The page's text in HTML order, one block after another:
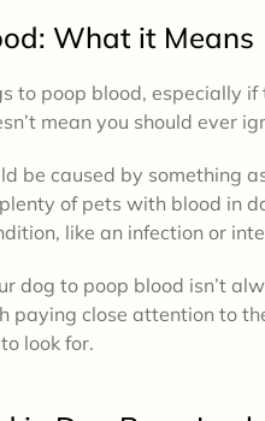
What it Means
to poop blood, especially
mean you should ever
be caused by something
plenty of pets with blood in
like an infection or
dog to poop blood isn’t
paying close attention to
look for.